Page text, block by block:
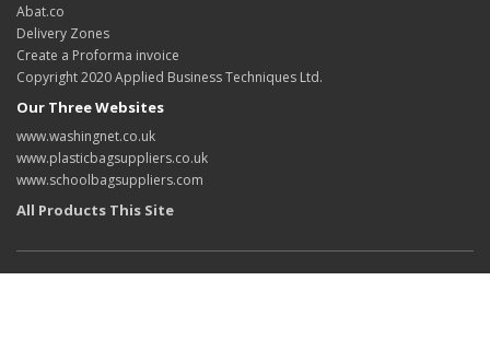
Abat.co
Delivery Zones
Create a Proforma invoice
Copyright 2020 Applied Business Techniques Ltd.
Our Three Websites
www.washingnet.co.uk
www.plasticbagsuppliers.co.uk
www.schoolbagsuppliers.com
All Products This Site